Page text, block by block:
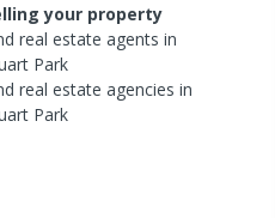
your property
real estateagents in
Park
real estateagencies in
Park